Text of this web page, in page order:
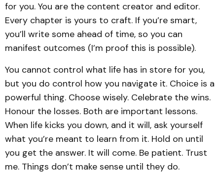
for you. You are the content creator and editor.
Every chapter is yours to craft. If you’re smart,
you’ll write some ahead of time, so you can
manifest outcomes (I’m proof this is possible).
You cannot control what life has in store for you,
but you do control how you navigate it. Choice is a
powerful thing. Choose wisely. Celebrate the wins.
Honour the losses. Both are important lessons.
When life kicks you down, and it will, ask yourself
what you’re meant to learn from it. Hold on until
you get the answer. It will come. Be patient. Trust
me. Things don’t make sense until they do.